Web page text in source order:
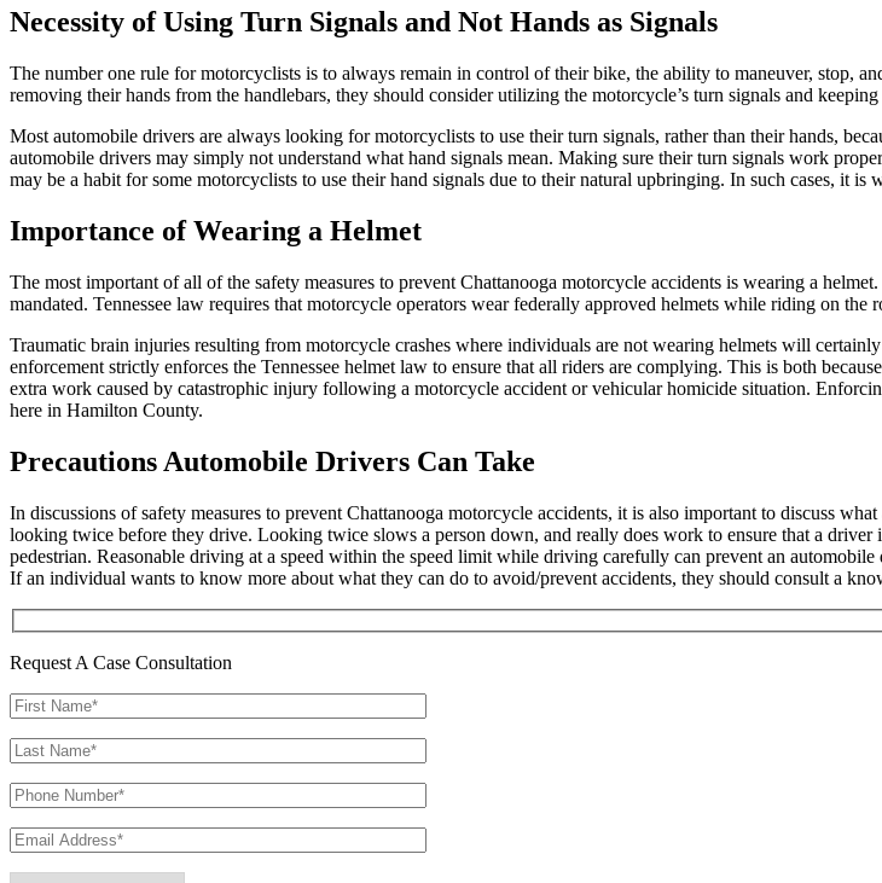
Necessity of Using Turn Signals and Not Hands as Signals
The number one rule for motorcyclists is to always remain in control of their bike, the ability to maneuver, stop,
removing their hands from the handlebars, they should consider utilizing the motorcycle’s turn signals and
Most automobile drivers are always looking for motorcyclists to use their turn signals, rather than their hands,
automobile drivers may simply not understand what hand signals mean. Making sure their turn signals work
may be a habit for some motorcyclists to use their hand signals due to their natural upbringing. In such cases, it is
Importance of Wearing a Helmet
The most important of all of the safety measures to prevent Chattanooga motorcycle accidents is wearing a
mandated. Tennessee law requires that motorcycle operators wear federally approved helmets while riding on the
Traumatic brain injuries resulting from motorcycle crashes where individuals are not wearing helmets will
enforcement strictly enforces the Tennessee helmet law to ensure that all riders are complying. This is both
extra work caused by catastrophic injury following a motorcycle accident or vehicular homicide situation.
here in Hamilton County.
Precautions Automobile Drivers Can Take
In discussions of safety measures to prevent Chattanooga motorcycle accidents, it is also important to discuss
looking twice before they drive. Looking twice slows a person down, and really does work to ensure that a
pedestrian. Reasonable driving at a speed within the speed limit while driving carefully can prevent an
If an individual wants to know more about what they can do to avoid/prevent accidents, they should consult a
Request A Case Consultation